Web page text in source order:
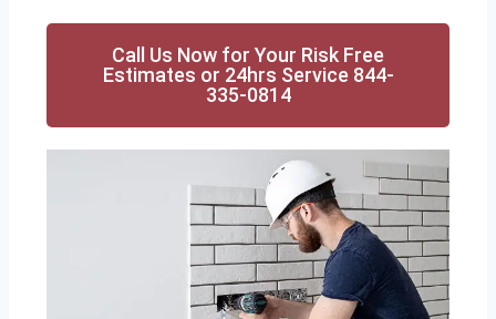
Call Us Now for Your Risk Free
Estimates or 24hrs Service 844-
335-0814